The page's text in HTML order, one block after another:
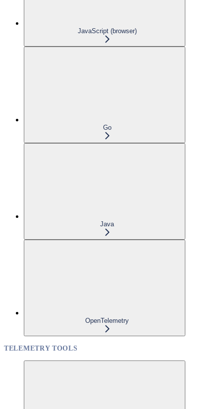
JavaScript (browser)
Go
Java
OpenTelemetry
TELEMETRY TOOLS